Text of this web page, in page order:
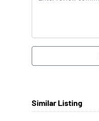
Similar Listing